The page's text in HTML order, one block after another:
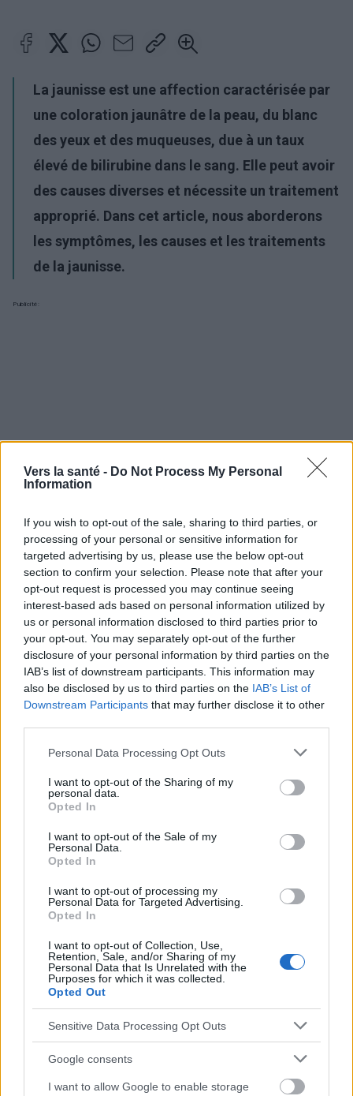
Vers la santé - Do Not Process My Personal
Information
If you wish to opt-out of the sale, sharing to third parties, or
processing of your personal or sensitive information for
targeted advertising by us, please use the below opt-out
section to confirm your selection. Please note that after your
opt-out request is processed you may continue seeing
interest-based ads based on personal information utilized by
us or personal information disclosed to third parties prior to
your opt-out. You may separately opt-out of the further
disclosure of your personal information by third parties on the
IAB’s list of downstream participants. This information may
also be disclosed by us to third parties on the IAB’s List of
Downstream Participants that may further disclose it to other
Please note that this website/app uses one or more Google
not limited to your visit or usage behaviour. You may click to
grant or deny consent to Google and its third-party tags to
use your data for below specified purposes in below Google
consent section.
Personal Data Processing Opt Outs
I want to opt-out of the Sharing of my
personal data.
Opted In
I want to opt-out of the Sale of my
Personal Data.
Opted In
I want to opt-out of processing my
Personal Data for Targeted Advertising.
Opted In
I want to opt-out of Collection, Use,
Retention, Sale, and/or Sharing of my
Personal Data that Is Unrelated with the
Purposes for which it was collected.
Opted Out
Sensitive Data Processing Opt Outs
Google consents
I want to allow Google to enable storage
La jaunisse est une affection caractérisée par
une coloration jaunâtre de la peau, du blanc
des yeux et des muqueuses, due à un taux
élevé de bilirubine dans le sang. Elle peut avoir
des causes diverses et nécessite un traitement
approprié. Dans cet article, nous aborderons
les symptômes, les causes et les traitements
de la jaunisse.
Publicité:
Utile? Partagez-le sur Facebook!
Vous voulez rester informé ? Suivez-
nous sur
Goog
News
EN RAPPORT
La prévention de la jaunisse Les causes de la jaunisse
Les symptômes de la jaunisse Traitement de la jaunisse
Le contenu et les documents de ce site Web sont éducatifs et
informatifs. L'éditeur et les éditeurs du site ne sont pas
responsables des effets de leur utilisation. Avant d'utiliser les
absolument consulter votre médecin.
Publicité: